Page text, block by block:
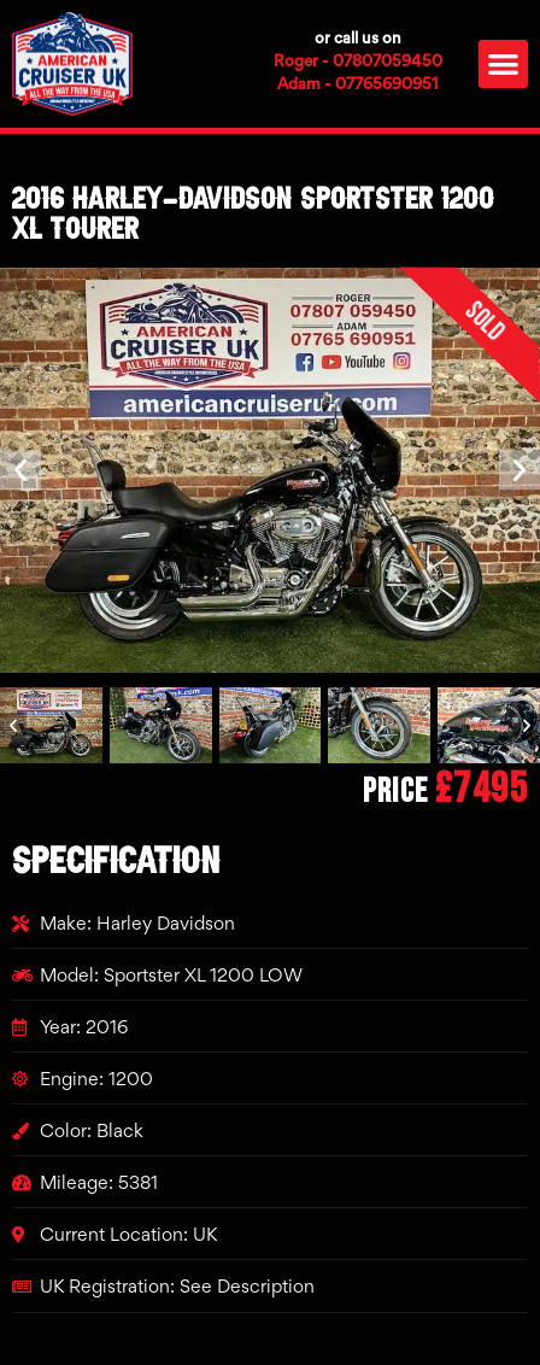
to
content
or call us on
Roger - 07807059450
Adam - 07765690951
2016 Harley-Davidson Sportster 1200
XL Tourer
Sold
Price £7495
SPECIFICATION
Make: Harley Davidson
Model: Sportster XL 1200 LOW
Year: 2016
Engine: 1200
Color: Black
Mileage: 5381
Current Location: UK
UK Registration: See Description